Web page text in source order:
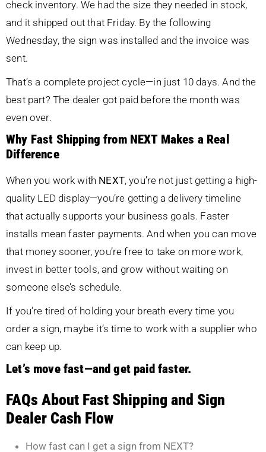
check inventory. We had the size they needed in stock,
and it shipped out that Friday. By the following
Wednesday, the sign was installed and the invoice was
sent.
That’s a complete project cycle—in just 10 days. And the
best part? The dealer got paid before the month was
even over.
Why Fast Shipping from NEXT Makes a Real
Difference
When you work with NEXT, you’re not just getting a high-
quality LED display—you’re getting a delivery timeline
that actually supports your business goals. Faster
installs mean faster payments. And when you can move
that money sooner, you’re free to take on more work,
invest in better tools, and grow without waiting on
someone else’s schedule.
If you’re tired of holding your breath every time you
order a sign, maybe it’s time to work with a supplier who
can keep up.
Let’s move fast—and get paid faster.
FAQs About Fast Shipping and Sign
Dealer Cash Flow
How fast can I get a sign from NEXT?